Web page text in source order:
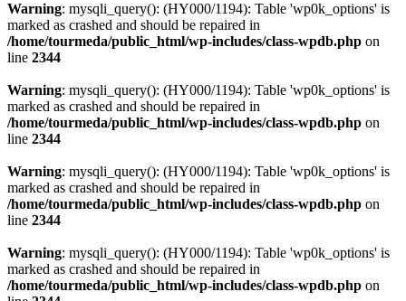
Warning: mysqli_query(): (HY000/1194): Table 'wp0k_options' is
marked as crashed and should be repaired in
/home/tourmeda/public_html/wp-includes/class-wpdb.php on
line 2344
Warning: mysqli_query(): (HY000/1194): Table 'wp0k_options' is
marked as crashed and should be repaired in
/home/tourmeda/public_html/wp-includes/class-wpdb.php on
line 2344
Warning: mysqli_query(): (HY000/1194): Table 'wp0k_options' is
marked as crashed and should be repaired in
/home/tourmeda/public_html/wp-includes/class-wpdb.php on
line 2344
Warning: mysqli_query(): (HY000/1194): Table 'wp0k_options' is
marked as crashed and should be repaired in
/home/tourmeda/public_html/wp-includes/class-wpdb.php on